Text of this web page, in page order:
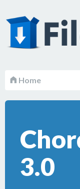
Home
3.0